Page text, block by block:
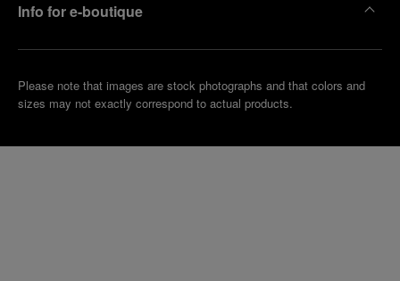
Info for e-boutique
Please note that images are stock photographs and that colors and
sizes may not exactly correspond to actual products.